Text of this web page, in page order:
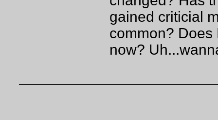
gained criticial
common? Does
now?